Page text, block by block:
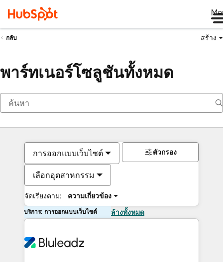
กลับ สร้าง
พาร์ทเนอร์โซลูชันทั้งหมด
การออกแบบเว็บไซต์
เลือกอุตสาหกรรม
จัดเรียงตาม: ความเกี่ยวข้อง
ตัวกรอง
บริการ: การออกแบบเว็บไซต์ ล้างทั้งหมด